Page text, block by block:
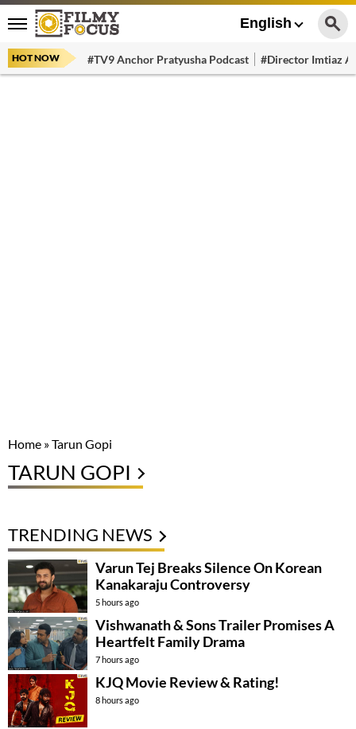
English
HOT NOW #TV9 Anchor Pratyusha Podcast #Director Imtiaz
Home »Tarun Gopi
TARUN GOPI
TRENDING NEWS
Varun Tej Breaks Silence On Korean
Kanakaraju Controversy
5 hours ago
Vishwanath & Sons Trailer Promises A
Heartfelt Family Drama
7 hours ago
KJQ Movie Review & Rating!
8 hours ago